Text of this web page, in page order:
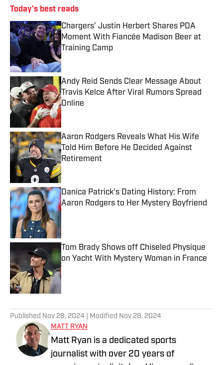
Today's best reads
Chargers' Justin Herbert Shares PDA
Moment With Fiancée Madison Beer at
Training Camp
Published by on Invalid Date
Andy Reid Sends Clear Message About
Travis Kelce After Viral Rumors Spread
Online
Published by on Invalid Date
Aaron Rodgers Reveals What His Wife
Told Him Before He Decided Against
Retirement
Published by on Invalid Date
Danica Patrick's Dating History: From
Aaron Rodgers to Her Mystery Boyfriend
Published by on Invalid Date
Tom Brady Shows off Chiseled Physique
on Yacht With Mystery Woman in France
Published by on Invalid Date
Published Nov 28, 2024 | Modified Nov 28, 2024
MATT RYAN
Matt Ryan is a dedicated sports
journalist with over 20 years of